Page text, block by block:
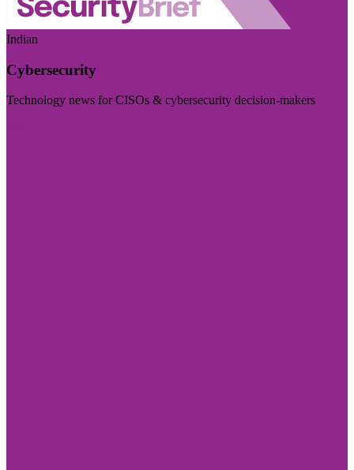
Indian
Cybersecurity
Technology news for CISOs & cybersecurity decision-makers